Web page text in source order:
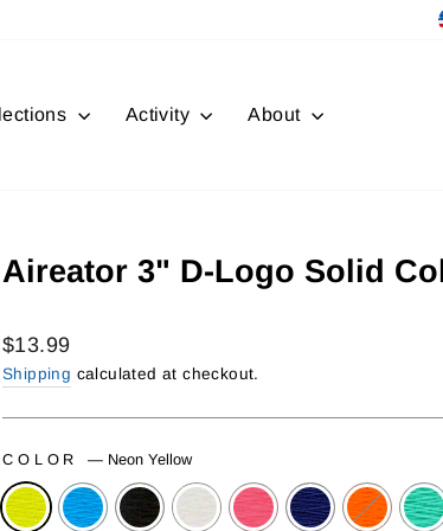
Activity About
Aireator 3" D-Logo Solid
Regular
price
$13.99
Shipping calculated at checkout.
COLOR— Neon Yellow